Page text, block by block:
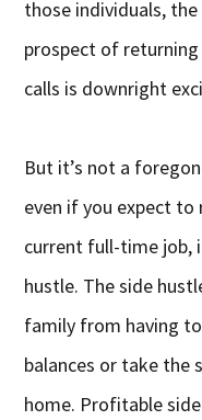
those individuals,
prospect of
calls is downright
But it’s not a
even if you expect
current full-time job,
hustle. The side
family from having
balances or take the
home. Profitable